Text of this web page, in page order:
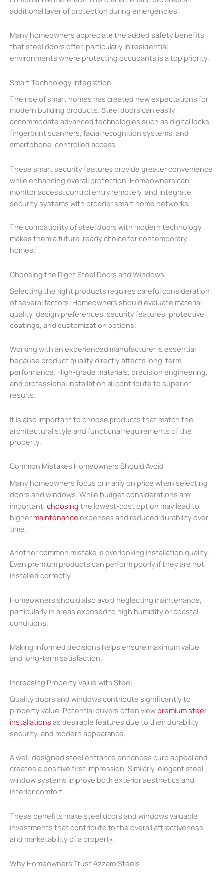
additional layer of protection during emergencies.
Many homeowners appreciate the added safety benefits
that steel doors offer, particularly in residential
environments where protecting occupants is a top priority.
Smart Technology Integration
The rise of smart homes has created new expectations for
modern building products. Steel doors can easily
accommodate advanced technologies such as digital locks,
fingerprint scanners, facial recognition systems, and
smartphone-controlled access.
These smart security features provide greater convenience
while enhancing overall protection. Homeowners can
monitor access, control entry remotely, and integrate
security systems with broader smart home networks.
The compatibility of steel doors with modern technology
makes them a future-ready choice for contemporary
homes.
Choosing the Right Steel Doors and Windows
Selecting the right products requires careful consideration
of several factors. Homeowners should evaluate material
quality, design preferences, security features, protective
coatings, and customization options.
Working with an experienced manufacturer is essential
because product quality directly affects long-term
performance. High-grade materials, precision engineering,
and professional installation all contribute to superior
results.
It is also important to choose products that match the
architectural style and functional requirements of the
property.
Common Mistakes Homeowners Should Avoid
Many homeowners focus primarily on price when selecting
doors and windows. While budget considerations are
important, choosing the lowest-cost option may lead to
higher maintenance expenses and reduced durability over
time.
Another common mistake is overlooking installation quality.
Even premium products can perform poorly if they are not
installed correctly.
Homeowners should also avoid neglecting maintenance,
particularly in areas exposed to high humidity or coastal
conditions.
Making informed decisions helps ensure maximum value
and long-term satisfaction.
Increasing Property Value with Steel
Quality doors and windows contribute significantly to
property value. Potential buyers often view premium steel
installations as desirable features due to their durability,
security, and modern appearance.
A well-designed steel entrance enhances curb appeal and
creates a positive first impression. Similarly, elegant steel
window systems improve both exterior aesthetics and
interior comfort.
These benefits make steel doors and windows valuable
investments that contribute to the overall attractiveness
and marketability of a property.
Why Homeowners Trust Azzaro Steels